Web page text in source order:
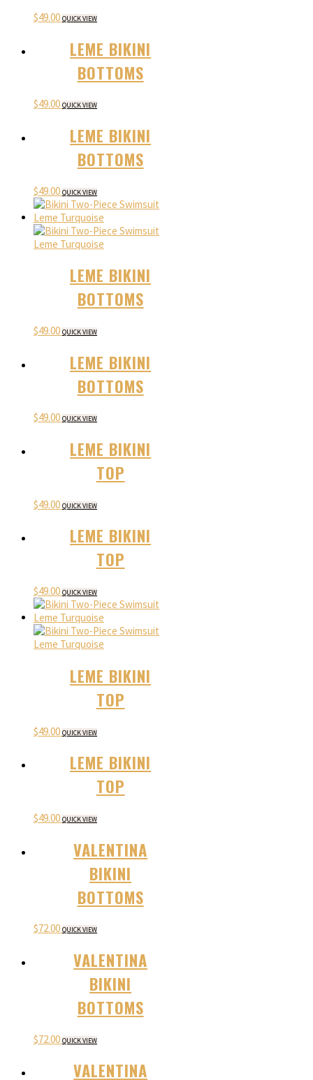
$49.00 QUICK VIEW
LEME BIKINI
BOTTOMS
$49.00 QUICK VIEW
LEME BIKINI
BOTTOMS
$49.00 QUICK VIEW
LEME BIKINI
BOTTOMS
$49.00 QUICK VIEW
LEME BIKINI
BOTTOMS
$49.00 QUICK VIEW
LEME BIKINI
TOP
$49.00 QUICK VIEW
LEME BIKINI
TOP
$49.00 QUICK VIEW
LEME BIKINI
TOP
$49.00 QUICK VIEW
LEME BIKINI
TOP
$49.00 QUICK VIEW
VALENTINA
BIKINI
BOTTOMS
$72.00 QUICK VIEW
VALENTINA
BIKINI
BOTTOMS
$72.00 QUICK VIEW
VALENTINA